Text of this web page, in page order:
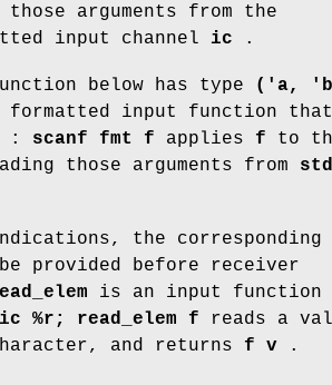
those arguments from the
input channel ic .
below has type
('a,
input function that
: scanf fmt f applies f to
those arguments from
the corresponding
provided before receiver
is an input function
%r; read_elem f reads a
and returns f v .